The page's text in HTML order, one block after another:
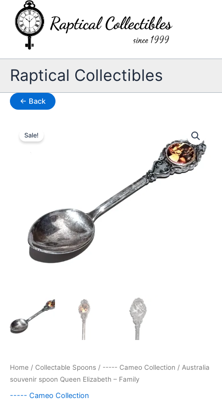
content
Raptical Collectibles
← Back
Sale!
Home / Collectable Spoons / ----- Cameo Collection / Australia
souvenir spoon Queen Elizabeth – Family
----- Cameo Collection